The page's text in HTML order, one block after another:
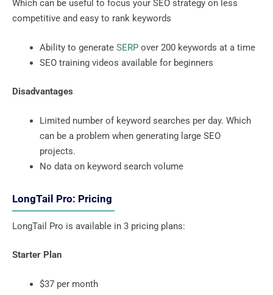
Which can be useful to focus your SEO strategy on less
competitive and easy to rank keywords
Ability to generate SERP over 200 keywords at a time
SEO training videos available for beginners
Disadvantages
Limited number of keyword searches per day. Which
can be a problem when generating large SEO
projects.
No data on keyword search volume
LongTail Pro: Pricing
LongTail Pro is available in 3 pricing plans:
Starter Plan
$37 per month